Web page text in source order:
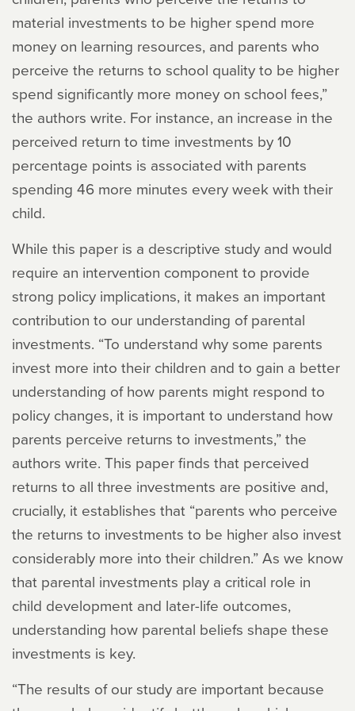
material investments to be higher spend more
money on learning resources, and parents who
perceive the returns to school quality to be higher
spend significantly more money on school fees,”
the authors write. For instance, an increase in the
perceived return to time investments by 10
percentage points is associated with parents
spending 46 more minutes every week with their
child.
While this paper is a descriptive study and would
require an intervention component to provide
strong policy implications, it makes an important
contribution to our understanding of parental
investments. “To understand why some parents
invest more into their children and to gain a better
understanding of how parents might respond to
policy changes, it is important to understand how
parents perceive returns to investments,” the
authors write. This paper finds that perceived
returns to all three investments are positive and,
crucially, it establishes that “parents who perceive
the returns to investments to be higher also invest
considerably more into their children.” As we know
that parental investments play a critical role in
child development and later-life outcomes,
understanding how parental beliefs shape these
investments is key.
“The results of our study are important because